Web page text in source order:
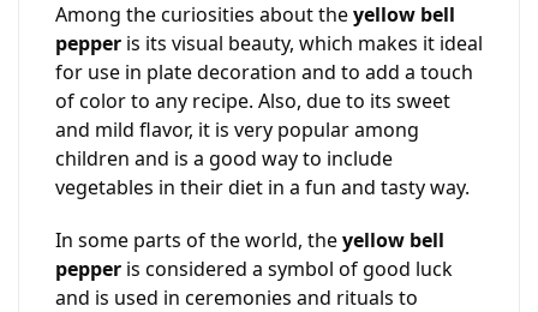
Among the curiosities about theyellow bell
pepper is its visual beauty, which makes it ideal
for use in plate decoration and to add a touch
of color to any recipe. Also, due to its sweet
and mild flavor, it is very popular among
children and is a good way to include
vegetables in their diet in a fun and tasty way.
In some parts of the world, theyellow bell
pepper is considered a symbol of good luck
and is used in ceremonies and rituals to